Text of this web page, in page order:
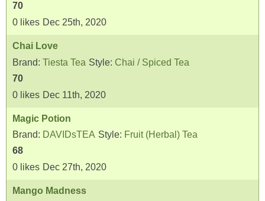
70
0 likes Dec 25th, 2020
Chai Love
Brand: Tiesta Tea Style: Chai / Spiced Tea
70
0 likes Dec 11th, 2020
Magic Potion
Brand: DAVIDsTEA Style: Fruit (Herbal) Tea
68
0 likes Dec 27th, 2020
Mango Madness